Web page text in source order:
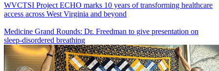
WVCTSI Project ECHO marks 10 years of transforming healthcare
access across West Virginia and beyond
Medicine Grand Rounds: Dr. Freedman to give presentation on
sleep-disordered breathing